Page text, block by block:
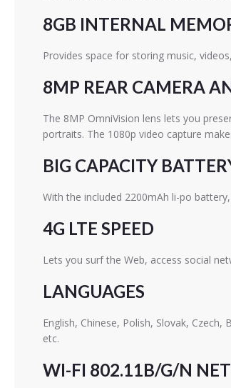
8GB INTERNAL
Provides space for storing music,
8MP REAR CAMERA
The 8MP OmniVision lens lets you
portraits. The 1080p video capture
BIG CAPACITY
With the included 2200mAh li-po
4G LTE SPEED
Lets you surf the Web, access social
LANGUAGES
English, Chinese, Polish, Slovak,
etc.
WI-FI 802.11B/G/N